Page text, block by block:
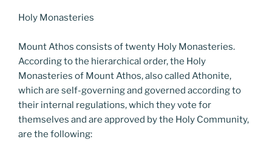
Holy Monasteries
Mount Athos consists of twenty Holy Monasteries.
According to the hierarchical order, the Holy
Monasteries of Mount Athos, also called Athonite,
which are self-governing and governed according to
their internal regulations, which they vote for
themselves and are approved by the Holy Community,
are the following: